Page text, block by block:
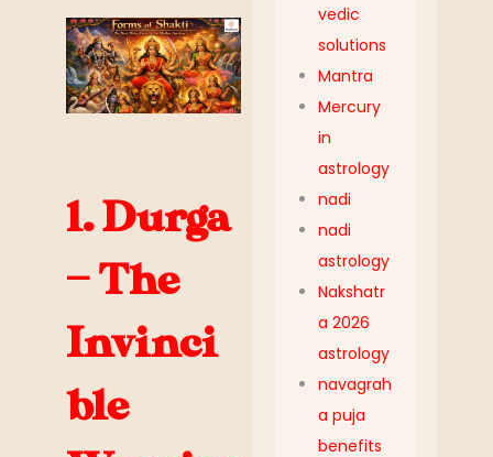
1. Durga
— The
Invinci
ble
vedic
solutions
Mantra
Mercury
in
astrology
nadi
nadi
astrology
Nakshatr
a 2026
astrology
navagrah
a puja
benefits